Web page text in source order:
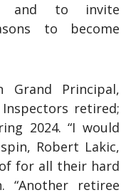
and to invite
to become
Grand Principal,
retired;
2024. “I would
Robert Lakic,
for all their hard
“Another retiree